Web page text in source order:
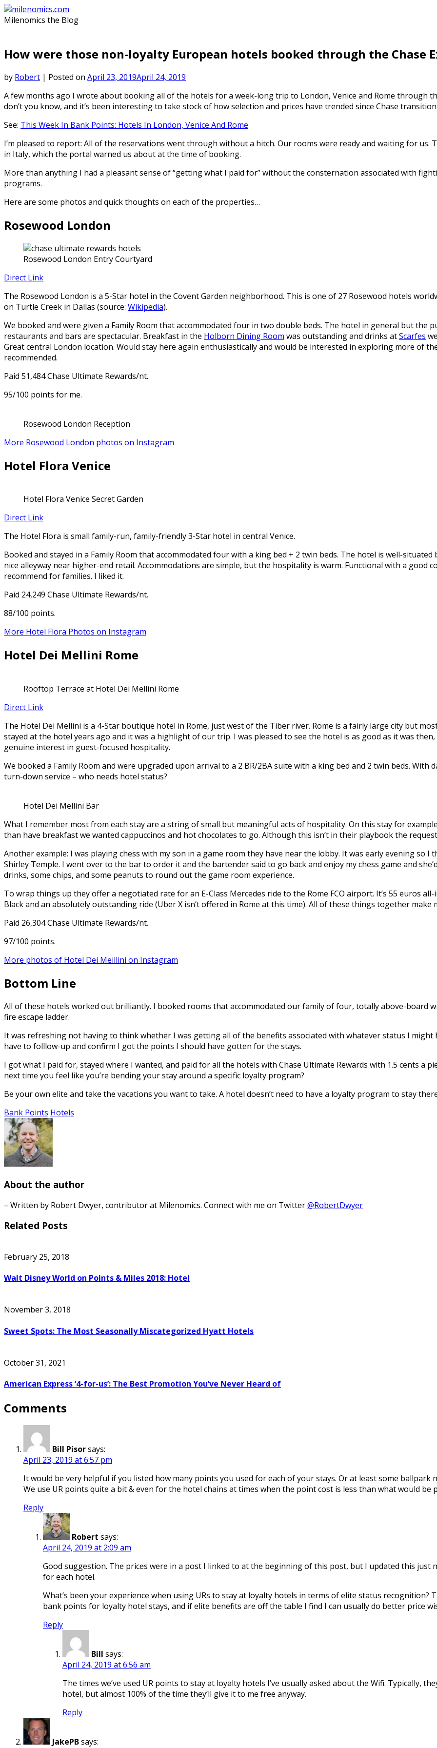
Skip
to
Milenomics the Blog
How were those non-loyalty European hotels booked through the Chase
by Robert | Posted on April 23, 2019April 24, 2019
A few months ago I wrote about booking all of the hotels for a week-long trip to London, Venice and Rome through
don’t you know, and it’s been interesting to take stock of how selection and prices have trended since Chase
See: This Week In Bank Points: Hotels In London, Venice And Rome
I’m pleased to report: All of the reservations went through without a hitch. Our rooms were ready and waiting for us.
in Italy, which the portal warned us about at the time of booking.
More than anything I had a pleasant sense of “getting what I paid for” without the consternation associated with
programs.
Here are some photos and quick thoughts on each of the properties…
Rosewood London
Rosewood London Entry Courtyard
Direct Link
The Rosewood London is a 5-Star hotel in the Covent Garden neighborhood. This is one of 27 Rosewood hotels
on Turtle Creek in Dallas (source: Wikipedia).
We booked and were given a Family Room that accommodated four in two double beds. The hotel in general but the
restaurants and bars are spectacular. Breakfast in the Holborn Dining Room was outstanding and drinks atScarfes
Great central London location. Would stay here again enthusiastically and would be interested in exploring more of
recommended.
Paid 51,484 Chase Ultimate Rewards/nt.
95/100 points for me.
Rosewood London Reception
More Rosewood London photos on Instagram
Hotel Flora Venice
Hotel Flora Venice Secret Garden
Direct Link
The Hotel Flora is small family-run, family-friendly 3-Star hotel in central Venice.
Booked and stayed in a Family Room that accommodated four with a king bed + 2 twin beds. The hotel is well-
nice alleyway near higher-end retail. Accommodations are simple, but the hospitality is warm. Functional with a good
recommend for families. I liked it.
Paid 24,249 Chase Ultimate Rewards/nt.
88/100 points.
More Hotel Flora Photos on Instagram
Hotel Dei Mellini Rome
Rooftop Terrace at Hotel Dei Mellini Rome
Direct Link
The Hotel Dei Mellini is a 4-Star boutique hotel in Rome, just west of the Tiber river. Rome is a fairly large city but
stayed at the hotel years ago and it was a highlight of our trip. I was pleased to see the hotel is as good as it was
genuine interest in guest-focused hospitality.
We booked a Family Room and were upgraded upon arrival to a 2 BR/2BA suite with a king bed and 2 twin beds.
turn-down service – who needs hotel status?
Hotel Dei Mellini Bar
What I remember most from each stay are a string of small but meaningful acts of hospitality. On this stay for
than have breakfast we wanted cappuccinos and hot chocolates to go. Although this isn’t in their playbook the
Another example: I was playing chess with my son in a game room they have near the lobby. It was early evening so
Shirley Temple. I went over to the bar to order it and the bartender said to go back and enjoy my chess game and
drinks, some chips, and some peanuts to round out the game room experience.
To wrap things up they offer a negotiated rate for an E-Class Mercedes ride to the Rome FCO airport. It’s 55 euros
Black and an absolutely outstanding ride (Uber X isn’t offered in Rome at this time). All of these things together
Paid 26,304 Chase Ultimate Rewards/nt.
97/100 points.
More photos of Hotel Dei Meillini on Instagram
Bottom Line
All of these hotels worked out brilliantly. I booked rooms that accommodated our family of four, totally above-board
fire escape ladder.
It was refreshing not having to think whether I was getting all of the benefits associated with whatever status I might
have to folllow-up and confirm I got the points I should have gotten for the stays.
I got what I paid for, stayed where I wanted, and paid for all the hotels with Chase Ultimate Rewards with 1.5 cents a
next time you feel like you’re bending your stay around a specific loyalty program?
Be your own elite and take the vacations you want to take. A hotel doesn’t need to have a loyalty program to stay
Bank Points Hotels
About the author
– Written by Robert Dwyer, contributor at Milenomics. Connect with me on Twitter@RobertDwyer
Related Posts
February 25, 2018
Walt Disney World on Points & Miles 2018: Hotel
November 3, 2018
Sweet Spots: The Most Seasonally Miscategorized Hyatt Hotels
October 31, 2021
American Express ‘4-for-us’: The Best Promotion You’ve Never Heard of
Comments
Bill Pisorsays:
April 23, 2019 at 6:57 pm
It would be very helpful if you listed how many points you used for each of your stays. Or at least some ballpark
We use UR points quite a bit & even for the hotel chains at times when the point cost is less than what would be
Reply
Robert says:
April 24, 2019 at 2:09 am
Good suggestion. The prices were in a post I linked to at the beginning of this post, but I updated this
for each hotel.
What’s been your experience when using URs to stay at loyalty hotels in terms of elite status
bank points for loyalty hotel stays, and if elite benefits are off the table I find I can usually do better price
Reply
Bill says:
April 24, 2019 at 6:56 am
The times we’ve used UR points to stay at loyalty hotels I’ve usually asked about the Wifi. Typically,
hotel, but almost 100% of the time they’ll give it to me free anyway.
Reply
JakePBsays: